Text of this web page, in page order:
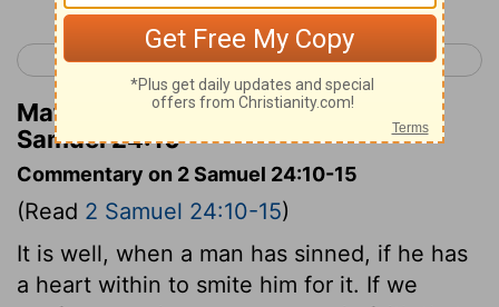
< 2 Samuel 23 1 Kings 1 >
Matthew Henry's Commentary on 2
Samuel 24:10
Commentary on 2 Samuel 24:10-15
(Read 2 Samuel 24:10-15)
It is well, when a man has sinned, if he has
a heart within to smite him for it. If we